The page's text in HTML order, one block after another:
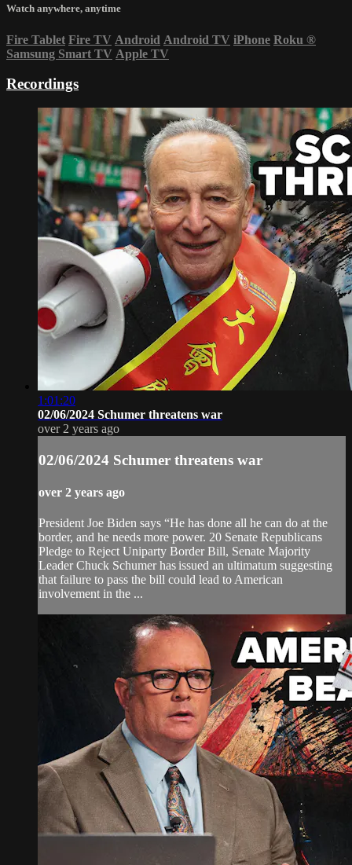
Watch anywhere, anytime
Fire Tablet Fire TV Android Android TV iPhone Roku ®
Samsung Smart TV Apple TV
Recordings
1:01:20
02/06/2024 Schumer threatens war
over 2 years ago
02/06/2024 Schumer threatens war
over 2 years ago
President Joe Biden says “He has done all he can do at the
border, and he needs more power. 20 Senate Republicans
Pledge to Reject Uniparty Border Bill, Senate Majority
Leader Chuck Schumer has issued an ultimatum suggesting
that failure to pass the bill could lead to American
involvement in the ...